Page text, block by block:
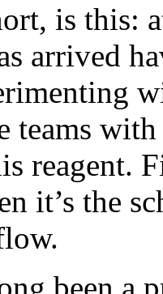
is this:
arrived
teams
reagent.
it’s the
been a